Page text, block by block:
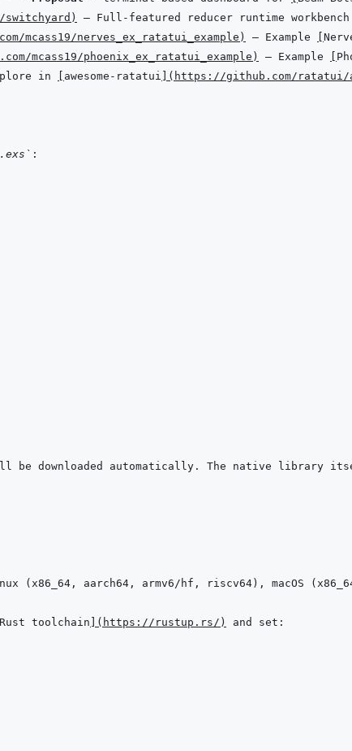
)
mcass19/nerves_ex_ratatui_example ) — Example
mcass19/phoenix_ex_ratatui_example ) — Example
in awesome-ratatui ( https://github.com/ratatui/
be downloaded automatically. The native
Rust toolchain ( https://rustup.rs/ )